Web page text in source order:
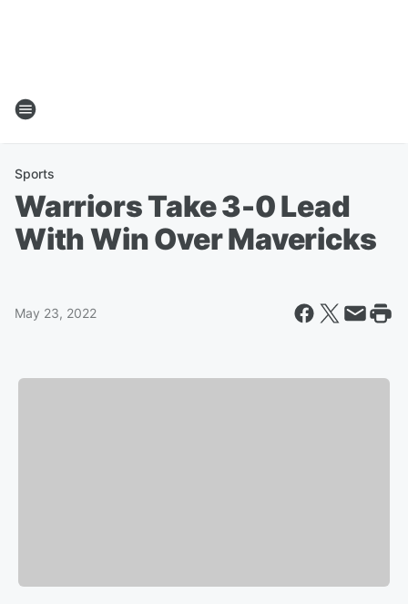
Sports
Warriors Take 3-0 Lead
With Win Over Mavericks
May 23, 2022